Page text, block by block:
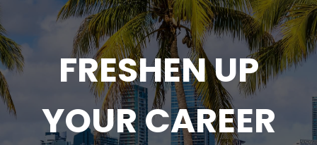
FRESHEN UP
YOUR CAREER